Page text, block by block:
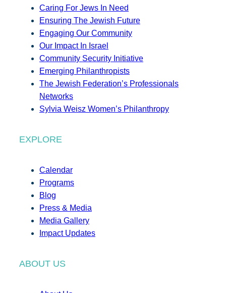
Caring For Jews In Need
Ensuring The Jewish Future
Engaging Our Community
Our Impact In Israel
Community Security Initiative
Emerging Philanthropists
The Jewish Federation’s Professionals
Networks
Sylvia Weisz Women’s Philanthropy
EXPLORE
Calendar
Programs
Blog
Press & Media
Media Gallery
Impact Updates
ABOUT US